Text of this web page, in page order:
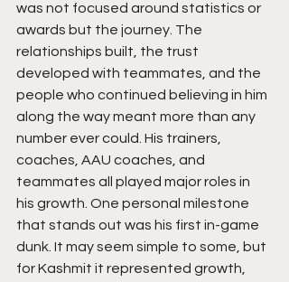
was not focused around statistics or
awards but the journey. The
relationships built, the trust
developed with teammates, and the
people who continued believing in him
along the way meant more than any
number ever could. His trainers,
coaches, AAU coaches, and
teammates all played major roles in
his growth. One personal milestone
that stands out was his first in-game
dunk. It may seem simple to some, but
for Kashmit it represented growth,